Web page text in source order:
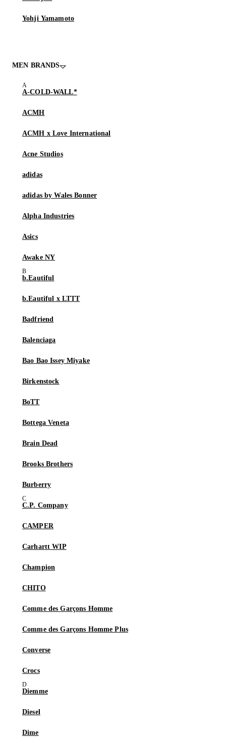
Yohji Yamamoto
MEN BRANDS
A-COLD-WALL*
ACMH
ACMH x Love International
Acne Studios
adidas
adidas by Wales Bonner
Alpha Industries
Asics
Awake NY
b.Eautiful
b.Eautiful x LTTT
Badfriend
Balenciaga
Bao Bao Issey Miyake
Birkenstock
BoTT
Bottega Veneta
Brain Dead
Brooks Brothers
Burberry
C.P. Company
CAMPER
Carhartt WIP
Champion
CHITO
Comme des Garçons Homme
Comme des Garçons Homme Plus
Converse
Crocs
Diemme
Diesel
Dime